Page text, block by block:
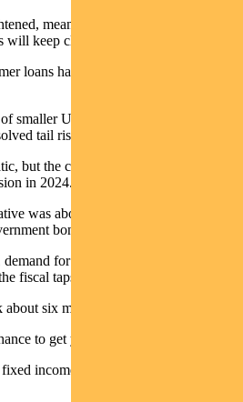
meaning credit growth will keep
will keep climbing.
loans have risen for seven quarters
smaller US banks to the commercial
tail risk.
but the collective force is more likely
in 2024.
was about too much supply and not
bonds.
for safe-haven assets will
fiscal taps remain on.
six months ahead of a recession.
to get your house in order.
income and cash – and look for